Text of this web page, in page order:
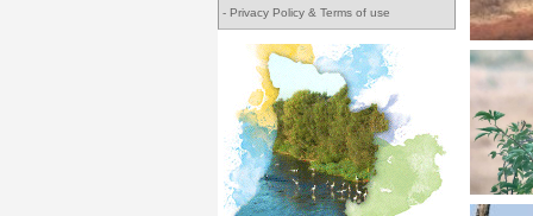
- Privacy Policy & Terms of use